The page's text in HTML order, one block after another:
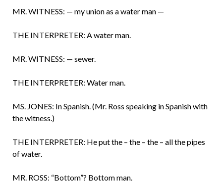
MR. WITNESS: — my union as a water man —
THE INTERPRETER: A water man.
MR. WITNESS: — sewer.
THE INTERPRETER: Water man.
MS. JONES: In Spanish. (Mr. Ross speaking in Spanish with
the witness.)
THE INTERPRETER: He put the – the – the – all the pipes
of water.
MR. ROSS: “Bottom”? Bottom man.